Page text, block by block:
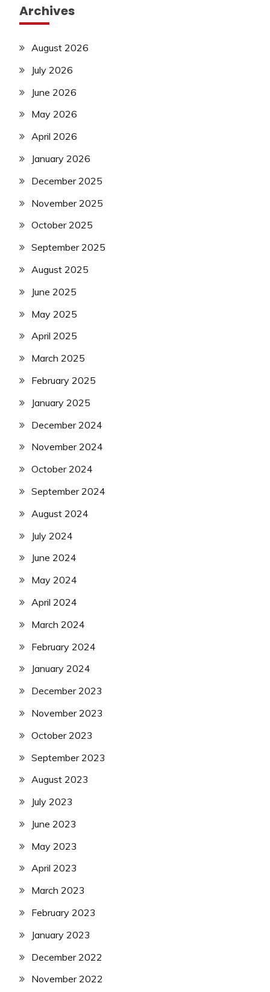
Archives
August 2026
July 2026
June 2026
May 2026
April 2026
January 2026
December 2025
November 2025
October 2025
September 2025
August 2025
June 2025
May 2025
April 2025
March 2025
February 2025
January 2025
December 2024
November 2024
October 2024
September 2024
August 2024
July 2024
June 2024
May 2024
April 2024
March 2024
February 2024
January 2024
December 2023
November 2023
October 2023
September 2023
August 2023
July 2023
June 2023
May 2023
April 2023
March 2023
February 2023
January 2023
December 2022
November 2022